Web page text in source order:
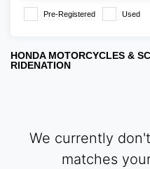
Pre-Registered Used
HONDA MOTORCYCLES &
RIDENATION
We currently
matches